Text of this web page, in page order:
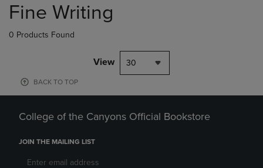
products
Fine Writing
0 Products Found
View 30
BACK TO TOP
College of the Canyons Official Bookstore
JOIN THE MAILING LIST